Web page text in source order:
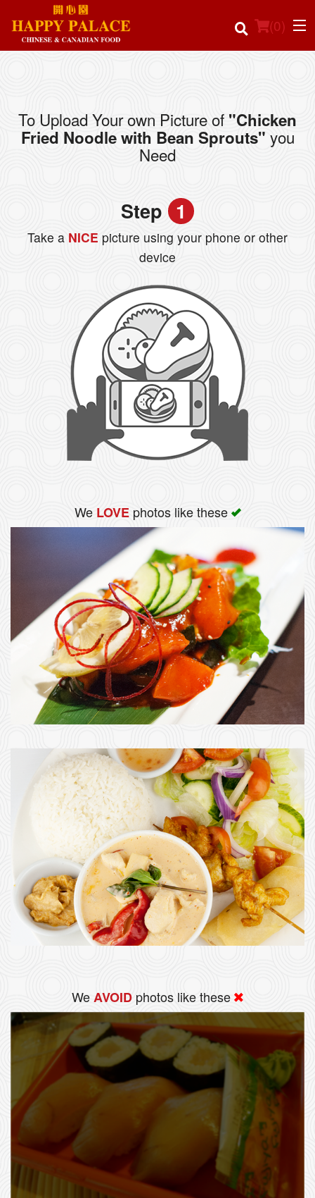
(0)
Order Online
To Upload Your own Picture of "Chicken
Fried Noodle with Bean Sprouts" you
Need
Step 1
Take a NICE picture using your phone or other
device
We LOVEphotos like these
WeAVOID photos like these